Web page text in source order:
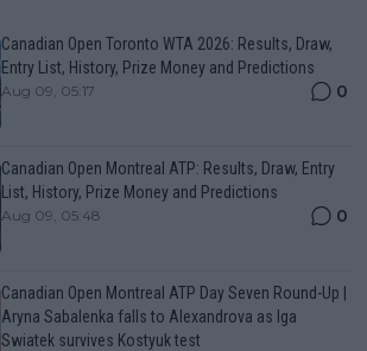
Canadian Open Toronto WTA 2026: Results, Draw,
Entry List, History, Prize Money and Predictions
Aug 09, 05:17 0
Canadian Open Montreal ATP: Results, Draw, Entry
List, History, Prize Money and Predictions
Aug 09, 05:48 0
Canadian Open Montreal ATP Day Seven Round-Up |
Aryna Sabalenka falls to Alexandrova as Iga
Swiatek survives Kostyuk test